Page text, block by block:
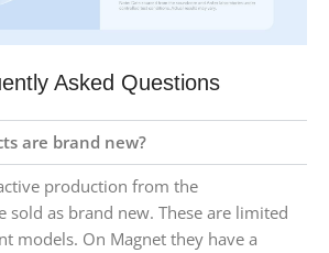
Asked Questions
are brand new?
production from the
sold as brand new. These are limited
models. On Magnet they have a